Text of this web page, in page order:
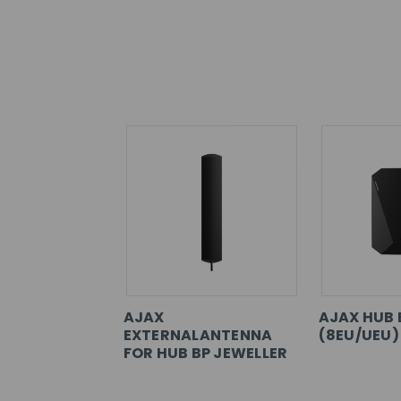
AJAX
EXTERNALANTENNA
FOR HUB BP JEWELLER
AJAX HUB
(8EU/UEU)